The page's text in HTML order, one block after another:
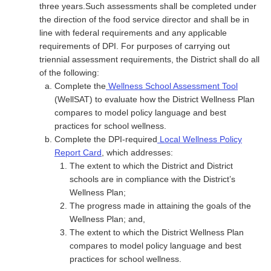
three years.Such assessments shall be completed under
the direction of the food service director and shall be in
line with federal requirements and any applicable
requirements of DPI. For purposes of carrying out
triennial assessment requirements, the District shall do all
of the following:
Complete the Wellness School Assessment Tool
(WellSAT) to evaluate how the District Wellness Plan
compares to model policy language and best
practices for school wellness.
Complete the DPI-required Local Wellness Policy
Report Card , which addresses:
The extent to which the District and District
schools are in compliance with the District’s
Wellness Plan;
The progress made in attaining the goals of the
Wellness Plan; and,
The extent to which the District Wellness Plan
compares to model policy language and best
practices for school wellness.